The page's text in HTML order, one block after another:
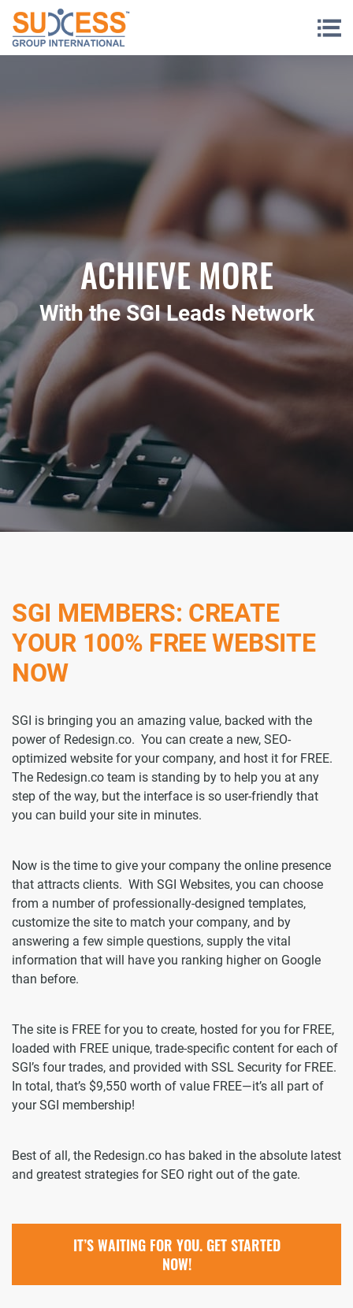
Skip to content
ACHIEVE MORE
With the SGI Leads Network
SGI MEMBERS: CREATE
YOUR 100% FREE WEBSITE
NOW
SGI is bringing you an amazing value, backed with the
power of Redesign.co. You can create a new, SEO-
optimized website for your company, and host it for FREE.
The Redesign.co team is standing by to help you at any
step of the way, but the interface is so user-friendly that
you can build your site in minutes.
Now is the time to give your company the online presence
that attracts clients. With SGI Websites, you can choose
from a number of professionally-designed templates,
customize the site to match your company, and by
answering a few simple questions, supply the vital
information that will have you ranking higher on Google
than before.
The site is FREE for you to create, hosted for you for FREE,
loaded with FREE unique, trade-specific content for each of
SGI’s four trades, and provided with SSL Security for FREE.
In total, that’s $9,550 worth of value FREE—it’s all part of
your SGI membership!
Best of all, the Redesign.co has baked in the absolute latest
and greatest strategies for SEO right out of the gate.
IT’S WAITING FOR YOU. GET STARTED
NOW!